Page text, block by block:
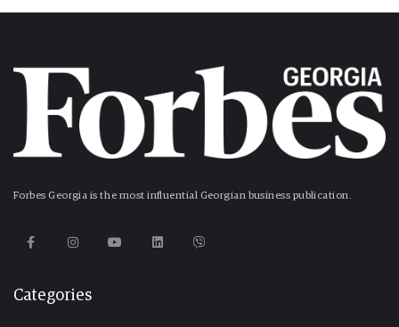
Forbes Georgia is the most influential Georgian business publication.
Categories